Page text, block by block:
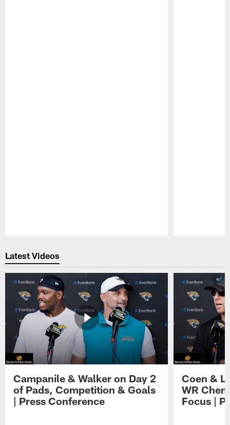
Latest Videos
Campanile & Walker on Day 2
of Pads, Competition & Goals
| Press Conference
Coen &
WR
Focus |